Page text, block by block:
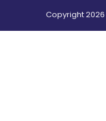
Copyright2026